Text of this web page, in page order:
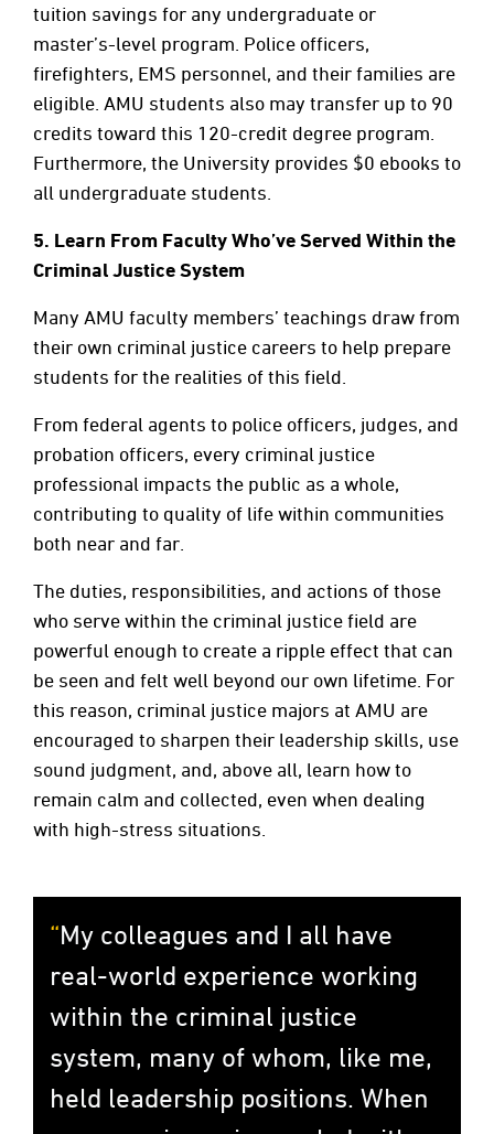
tuition savings for any undergraduate or
master’s-level program. Police officers,
firefighters, EMS personnel, and their families are
eligible. AMU students also may transfer up to 90
credits toward this 120-credit degree program.
Furthermore, the University provides $0 ebooks to
all undergraduate students.
5. Learn From Faculty Who’ve Served Within the
Criminal Justice System
Many AMU faculty members’ teachings draw from
their own criminal justice careers to help prepare
students for the realities of this field.
From federal agents to police officers, judges, and
probation officers, every criminal justice
professional impacts the public as a whole,
contributing to quality of life within communities
both near and far.
The duties, responsibilities, and actions of those
who serve within the criminal justice field are
powerful enough to create a ripple effect that can
be seen and felt well beyond our own lifetime. For
this reason, criminal justice majors at AMU are
encouraged to sharpen their leadership skills, use
sound judgment, and, above all, learn how to
remain calm and collected, even when dealing
with high-stress situations.
My colleagues and I all have
real-world experience working
within the criminal justice
system, many of whom, like me,
held leadership positions. When